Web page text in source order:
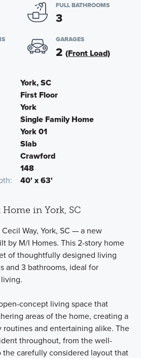
FULL BATHROOMS
3
GARAGES
2 (Front Load)
York, SC
First Floor
York
Single Family Home
York 01
Slab
Crawford
148
40' x 63'
Home in York, SC
Way, York, SC — a new
by M/I Homes. This 2-story home
of thoughtfully designed living
and 3 bathrooms, ideal for
concept living space that
areas of the home, creating a
routines and entertaining alike. The
throughout, from the well-
carefully considered layout that